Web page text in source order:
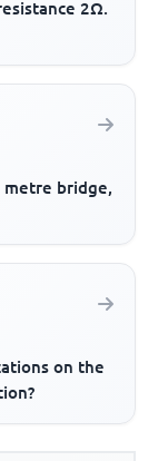
2Ω.
metre bridge,
on the